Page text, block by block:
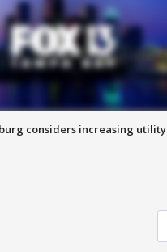
considers increasing utility